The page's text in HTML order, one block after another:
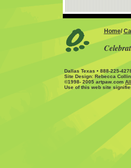
Home/
Dallas Texas • 888-225-
Site Design: Rebecca
©1998- 2005 artpaw.com
Use of this web site